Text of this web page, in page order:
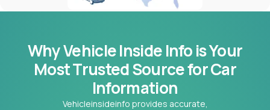
Why Vehicle Inside Info is Your
MostTrusted Source for Car
Information
Vehicleinsideinfo provides accurate,